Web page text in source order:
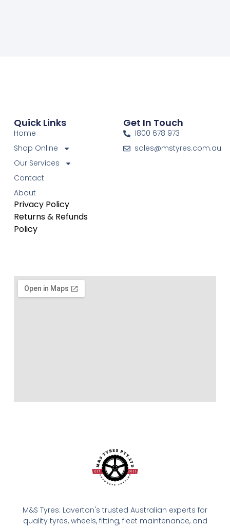
M&S Tyres: Laverton's trusted Australian experts for
quality tyres, wheels, fitting, fleet maintenance, and
Quick Links
Home
Shop Online
Our Services
Contact
About
Privacy Policy
Returns & Refunds
Policy
Get In Touch
1800 678 973
sales@mstyres.com.au